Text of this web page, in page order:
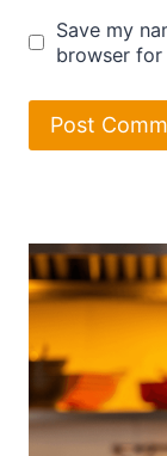
Save my
browser